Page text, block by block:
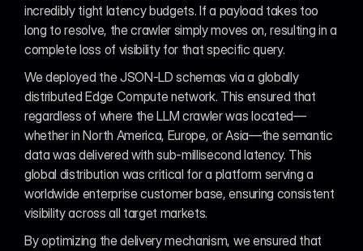
incredibly tight latency budgets. If a payload takes too
long to resolve, the crawler simply moves on, resulting in a
complete loss of visibility for that specific query.
We deployed the JSON-LD schemas via a globally
distributed Edge Compute network. This ensured that
regardless of where the LLM crawler was located—
whether in North America, Europe, or Asia—the semantic
data was delivered with sub-millisecond latency. This
global distribution was critical for a platform serving a
worldwide enterprise customer base, ensuring consistent
visibility across all target markets.
By optimizing the delivery mechanism, we ensured that